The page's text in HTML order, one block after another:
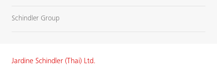
Schindler Group
Jardine Schindler (Thai) Ltd.